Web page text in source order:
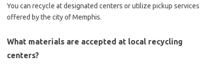
You can recycle at designated centers or utilize pickup services
offered by the city of Memphis.
What materials are accepted at local recycling
centers?